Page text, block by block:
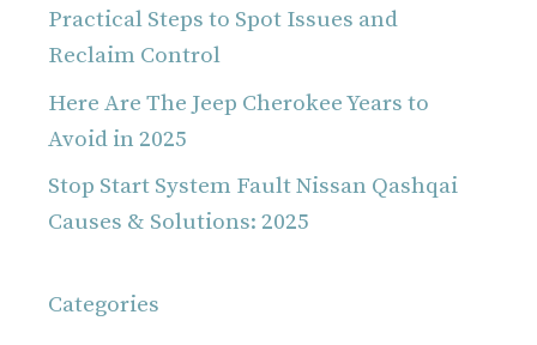
Practical Steps to Spot Issues and
Reclaim Control
Here Are The Jeep Cherokee Years to
Avoid in 2025
Stop Start System Fault Nissan Qashqai
Causes & Solutions: 2025
Categories